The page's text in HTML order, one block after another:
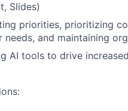
Slides)
priorities, prioritizing
needs, and maintaining
AI tools to drive